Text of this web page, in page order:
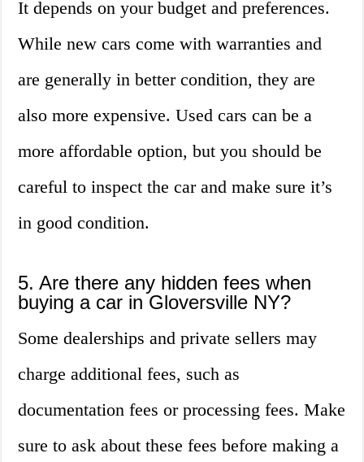
It depends on your budget and preferences.
While new cars come with warranties and
are generally in better condition, they are
also more expensive. Used cars can be a
more affordable option, but you should be
careful to inspect the car and make sure it’s
in good condition.
5. Are there any hidden fees when
buying a car in Gloversville NY?
Some dealerships and private sellers may
charge additional fees, such as
documentation fees or processing fees. Make
sure to ask about these fees before making a